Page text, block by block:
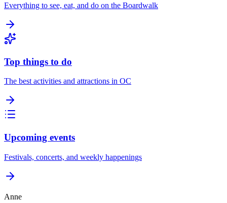
Everything to see, eat, and do on the Boardwalk
Top things to do
The best activities and attractions in OC
Upcoming events
Festivals, concerts, and weekly happenings
Anne